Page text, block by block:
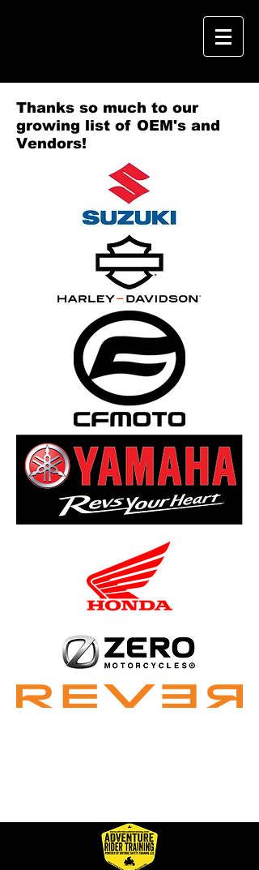
Thanks so much to our
growing list of OEM's and
Vendors!